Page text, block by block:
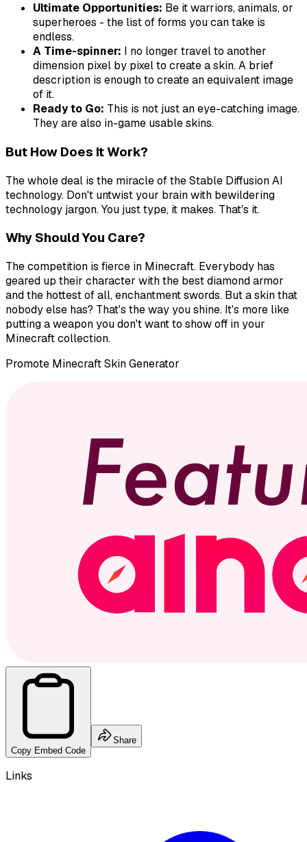
Ultimate Opportunities: Be it warriors, animals, or
superheroes - the list of forms you can take is
endless.
A Time-spinner: I no longer travel to another
dimension pixel by pixel to create a skin. A brief
description is enough to create an equivalent image
of it.
Ready to Go: This is not just an eye-catching image.
They are also in-game usable skins.
But How Does It Work?
The whole deal is the miracle of the Stable Diffusion AI
technology. Don't untwist your brain with bewildering
technology jargon. You just type, it makes. That's it.
Why Should You Care?
The competition is fierce in Minecraft. Everybody has
geared up their character with the best diamond armor
and the hottest of all, enchantment swords. But a skin that
nobody else has? That's the way you shine. It's more like
putting a weapon you don't want to show off in your
Minecraft collection.
Promote Minecraft Skin Generator
Copy Embed Code
Share
Links